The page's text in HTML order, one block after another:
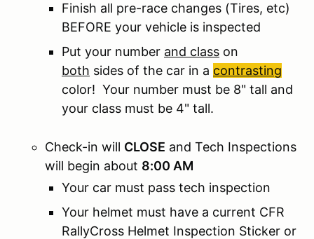
Finish all pre-race changes (Tires, etc)
BEFORE your vehicle is inspected
Put your number and class on
both sides of the car in a contrasting
color! Your number must be 8" tall and
your class must be 4" tall.
Check-in will CLOSE and Tech Inspections
will begin about 8:00 AM
Your car must pass tech inspection
Your helmet must have a current CFR
RallyCross Helmet Inspection Sticker or